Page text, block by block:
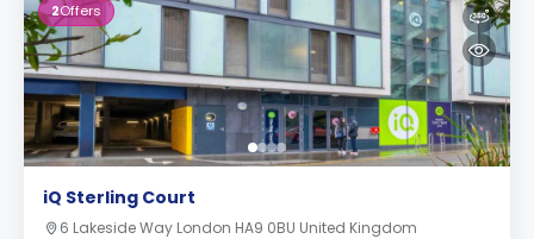
2Offers
iQ Sterling Court
6 Lakeside Way London HA9 0BU United Kingdom